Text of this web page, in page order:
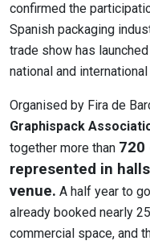
confirmed the
Spanish packaging
trade show has
national and international
Organised by Fira de
Graphispack
together more than 720
represented in
venue. A half year to
already booked nearly
commercial space, and